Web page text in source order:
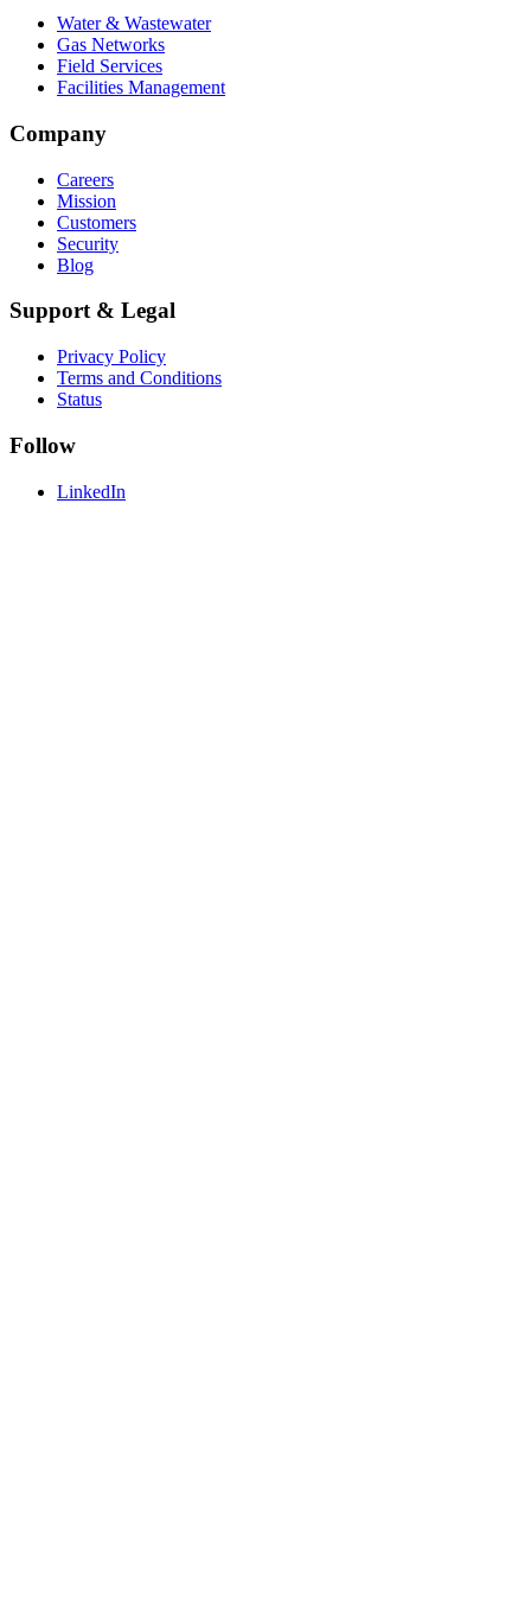
Water & Wastewater
Gas Networks
Field Services
Facilities Management
Company
Careers
Mission
Customers
Security
Blog
Support & Legal
Privacy Policy
Terms and Conditions
Status
Follow
LinkedIn